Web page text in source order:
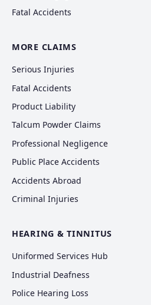
Fatal Accidents
MORE CLAIMS
Serious Injuries
Fatal Accidents
Product Liability
Talcum Powder Claims
Professional Negligence
Public Place Accidents
Accidents Abroad
Criminal Injuries
HEARING & TINNITUS
Uniformed Services Hub
Industrial Deafness
Police Hearing Loss